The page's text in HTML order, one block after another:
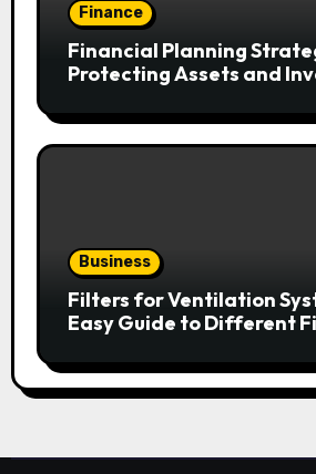
Finance
Financial Planning
Protecting Assets and
Business
Filters for Ventilation
Easy Guide to Different